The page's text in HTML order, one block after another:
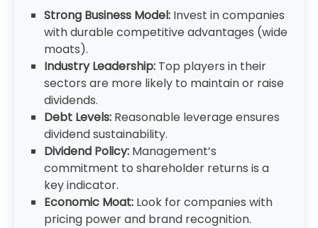
Strong Business Model: Invest in companies
with durable competitive advantages (wide
moats).
Industry Leadership: Top players in their
sectors are more likely to maintain or raise
dividends.
Debt Levels: Reasonable leverage ensures
dividend sustainability.
Dividend Policy: Management’s
commitment to shareholder returns is a
key indicator.
Economic Moat: Look for companies with
pricing power and brand recognition.